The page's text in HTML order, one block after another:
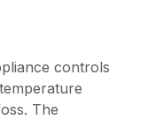
controls
The